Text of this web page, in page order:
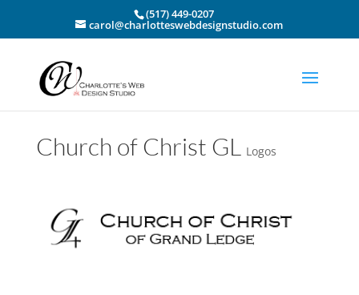
(517) 449-0207
carol@charlotteswebdesignstudio.com
Church of Christ GL Logos